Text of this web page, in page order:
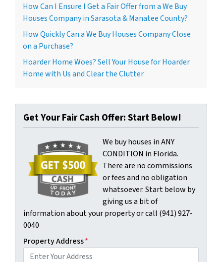
How Can I Ensure I Get a Fair Offer from a We Buy
Houses Company in Sarasota & Manatee County?
How Quickly Can a We Buy Houses Company Close
on a Purchase?
Hoarder Home Woes? Sell Your House for Hoarder
Home with Us and Clear the Clutter
Get Your Fair Cash Offer: Start Below!
We buy houses in ANY
CONDITION in Florida.
There are no commissions
or fees and no obligation
whatsoever. Start below by
giving us a bit of
information about your property or call (941) 927-
0040
Property Address*